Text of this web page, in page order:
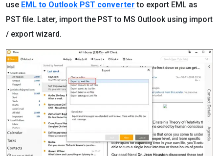
use EML to Outlook PST converter to export EML as
PST file. Later, import the PST to MS Outlook using import
/ export wizard.